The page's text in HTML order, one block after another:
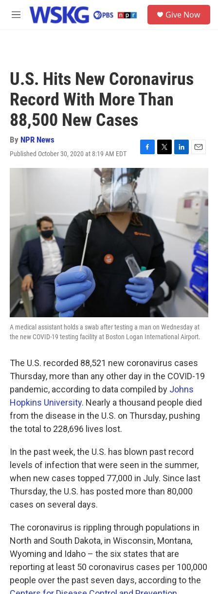
Skip to main content
M
Give Now
U.S. Hits New Coronavirus
Record With More Than
88,500 New Cases
By NPR News
Published October 30, 2020 at 8:19 AM EDT
F
a
c
b
o
k
T
w
L
n
E
l
A medical assistant holds a swab after testing a man on Wednesday at
the new COVID-19 testing facility at Boston Logan International Airport.
The U.S. recorded 88,521 new coronavirus cases
Thursday, more than any other day in the COVID-19
pandemic, according to data compiled by Johns
Hopkins University. Nearly a thousand people died
from the disease in the U.S. on Thursday, pushing
the total to 228,696 lives lost.
In the past week, the U.S. has blown past record
levels of infection that were seen in the summer,
when new cases topped 77,000 in July. Since last
Thursday, the U.S. has posted more than 80,000
cases on several days.
The coronavirus is rippling through populations in
North and South Dakota, in Wisconsin, Montana,
Wyoming and Idaho – the six states that are
reporting at least 50 coronavirus cases per 100,000
people over the past seven days, according to the